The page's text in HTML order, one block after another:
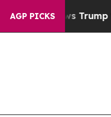
AGP PICKS
News Trump